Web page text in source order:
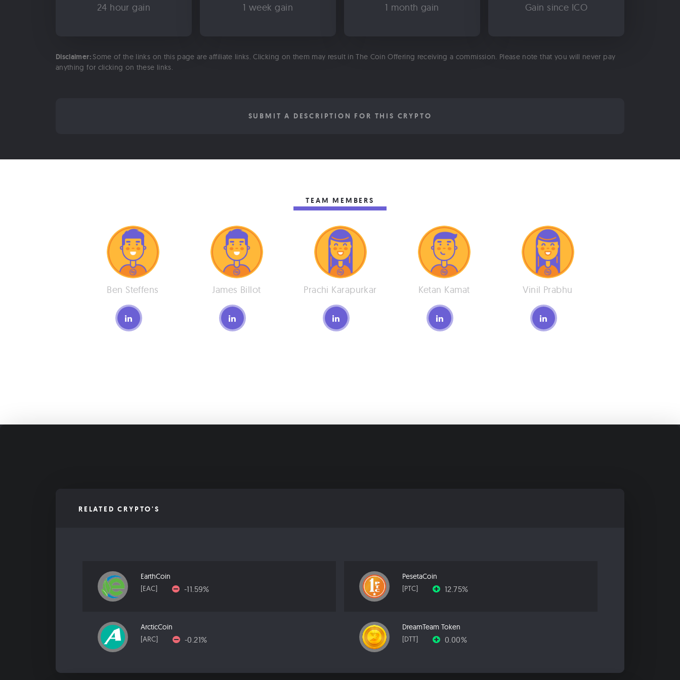
24 hour gain 1 week gain 1 month gain Gain since ICO
Disclaimer: Some of the links on this page are affiliate links. Clicking on them may result in The Coin Offering receiving a commission. Please note that you will never pay
anything for clicking on these links.
SUBMIT A DESCRIPTION FOR THIS CRYPTO
TEAM MEMBERS
Ben Steffens James Billot Prachi Karapurkar Ketan Kamat Vinil Prabhu
RELATED CRYPTO'S
EarthCoin
[EAC]
-11.59%
PesetaCoin
[PTC]
12.75%
ArcticCoin
[ARC]
-0.21%
DreamTeam Token
[DTT]
0.00%